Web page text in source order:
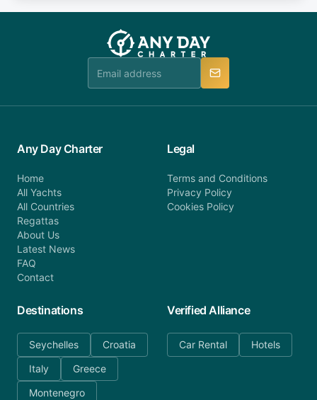
booking@anydaycharter.com. AnyDayCharter.com
team is available to provide assistance in a timely
you do not find your answer and AnyDayCharter
team will be in touch.
Any Day Charter
Home
All Yachts
All Countries
Regattas
About Us
Latest News
FAQ
Contact
Legal
Terms and Conditions
Privacy Policy
Cookies Policy
Destinations
Seychelles
Croatia
Italy
Greece
Montenegro
Verified Alliance
Car Rental Hotels